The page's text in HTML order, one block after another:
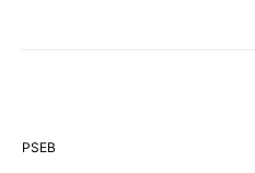
PSEB